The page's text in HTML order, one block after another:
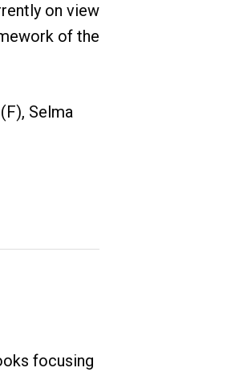
on view
of the
Selma
focusing